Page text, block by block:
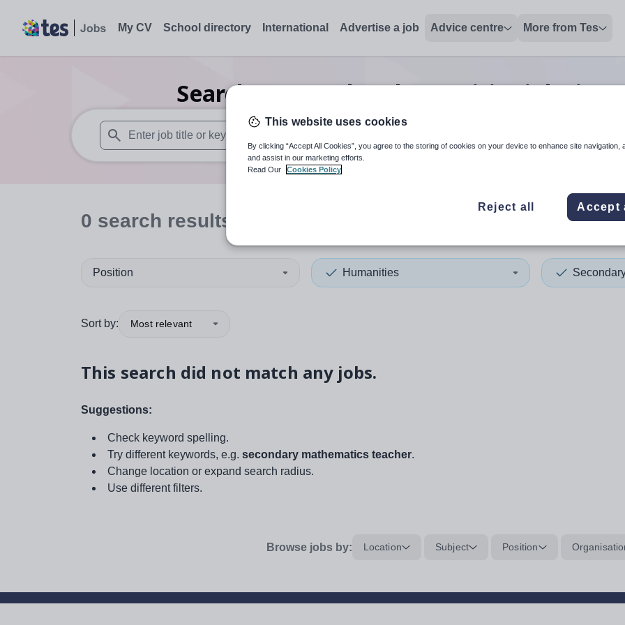
My CV School directory International Advertise a job Advice centre More from Tes
Search0Secondary humanitiesjobsin
When autosuggest results are available use up and down arrows to review and enter to select. Touch
When autocomplete
0 search results
Position Humanities
Sort by: Most relevant
This search did not match any jobs.
Suggestions:
Check keyword spelling.
Try different keywords, e.g. secondary mathematics teacher.
Change location or expand search radius.
Use different filters.
Browse jobs by: Location Subject Position
This website uses cookies
By clicking “Accept All Cookies”, you agree to the storing of cookies on your device to enhance site navigation,
and assist in our marketing efforts.
Read Our
Cookies Policy
Reject all Accept